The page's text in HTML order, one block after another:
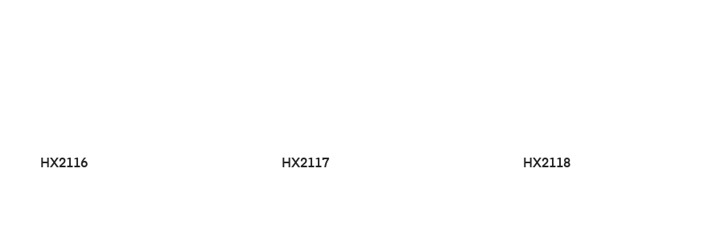
HX2116 HX2117 HX2118